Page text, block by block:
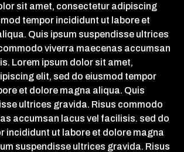
sit amet, consectetur adipiscing
tempor incididunt ut labore et
Quis ipsum suspendisse ultrices
viverra maecenas accumsan
Lorem ipsum dolor sit amet,
elit, sed do eiusmod tempor
et dolore magna aliqua. Quis
ultrices gravida. Risus commodo
accumsan lacus vel facilisis. sed do
incididunt ut labore et dolore magna
suspendisse ultrices gravida. Risus